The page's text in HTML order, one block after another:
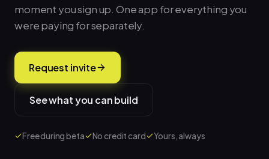
moment you sign up. One app for everything you
were paying for separately.
Request invite
See what you can build
Free during beta No credit card Yours, always